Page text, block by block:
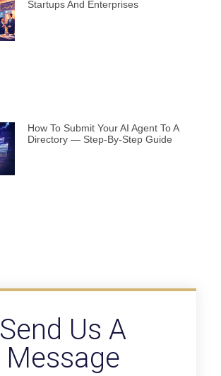
Startups And Enterprises
How To Submit Your AI Agent To A
Directory — Step-By-Step Guide
Send Us A
Message